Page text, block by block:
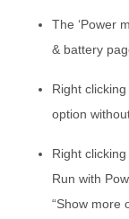
The ‘Power
& battery
Right
option
Right
Run with
“Show more